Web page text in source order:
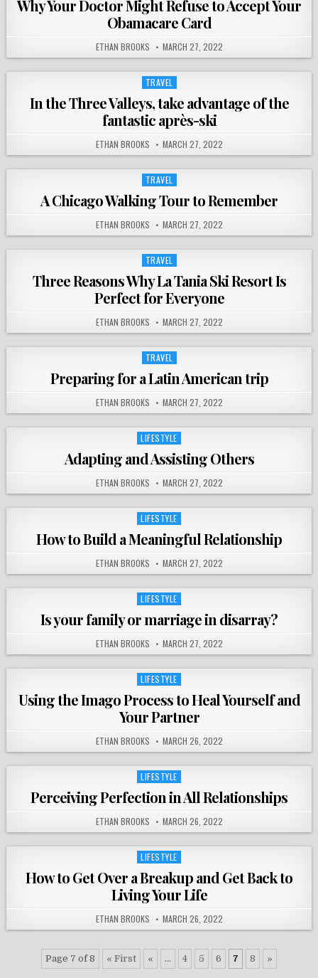
Why Your Doctor Might Refuse to Accept Your
Obamacare Card
ETHAN BROOKS MARCH 27, 2022
Posted
TRAVEL
In the Three Valleys, take advantage of the
fantastic après-ski
ETHAN BROOKS MARCH 27, 2022
Posted
TRAVEL
A Chicago Walking Tour to Remember
ETHAN BROOKS MARCH 27, 2022
Posted
in
TRAVEL
Three Reasons Why La Tania Ski Resort Is
Perfect for Everyone
ETHAN BROOKS MARCH 27, 2022
Posted
in
TRAVEL
Preparing for a Latin American trip
ETHAN BROOKS MARCH 27, 2022
Posted
in
LIFESTYLE
Adapting and Assisting Others
ETHAN BROOKS MARCH 27, 2022
Posted
in
LIFESTYLE
How to Build a Meaningful Relationship
ETHAN BROOKS MARCH 27, 2022
Posted
LIFESTYLE
Is your family or marriage in disarray?
ETHAN BROOKS MARCH 27, 2022
Posted
LIFESTYLE
Using the Imago Process to Heal Yourself and
Your Partner
ETHAN BROOKS MARCH 26, 2022
Posted
in
LIFESTYLE
Perceiving Perfection in All Relationships
ETHAN BROOKS MARCH 26, 2022
Posted
in
LIFESTYLE
How to Get Over a Breakup and Get Back to
Living Your Life
ETHAN BROOKS MARCH 26, 2022
Page 7 of 8 « First « ... 4 5 6 7 8 »